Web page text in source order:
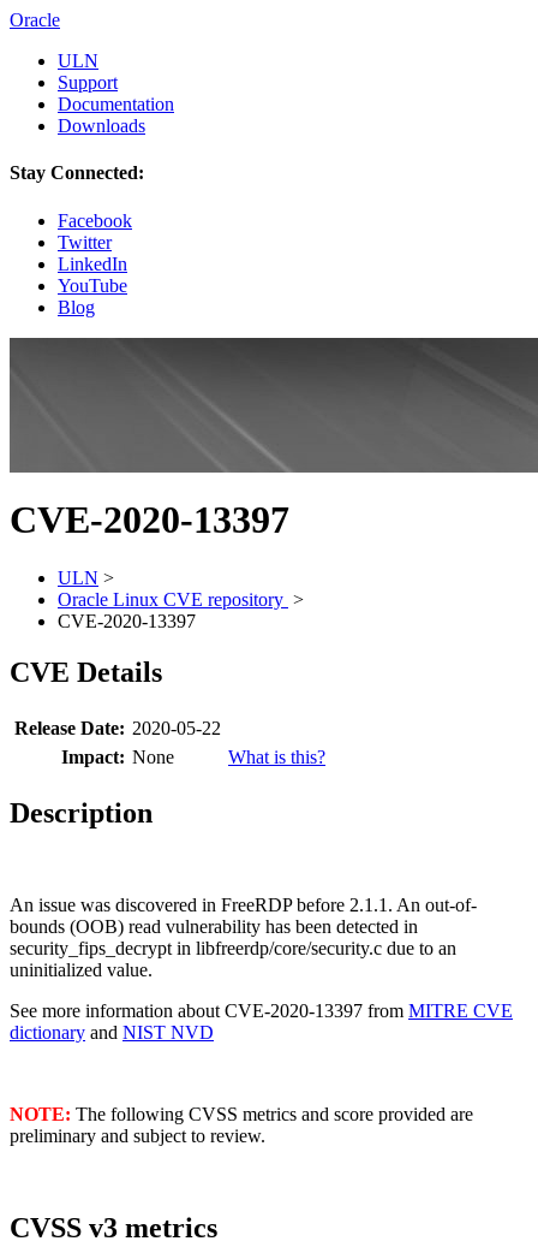
Oracle
ULN
Support
Documentation
Downloads
Stay Connected:
Facebook
Twitter
LinkedIn
YouTube
Blog
CVE-2020-13397
ULN >
Oracle Linux CVE repository >
CVE-2020-13397
CVE Details
Release Date: 2020-05-22
Impact: None What is this?
Description
An issue was discovered in FreeRDP before 2.1.1. An out-of-
bounds (OOB) read vulnerability has been detected in
security_fips_decrypt in libfreerdp/core/security.c due to an
uninitialized value.
See more information about CVE-2020-13397 from MITRE CVE
dictionary and NIST NVD
NOTE: The following CVSS metrics and score provided are
preliminary and subject to review.
CVSS v3 metrics